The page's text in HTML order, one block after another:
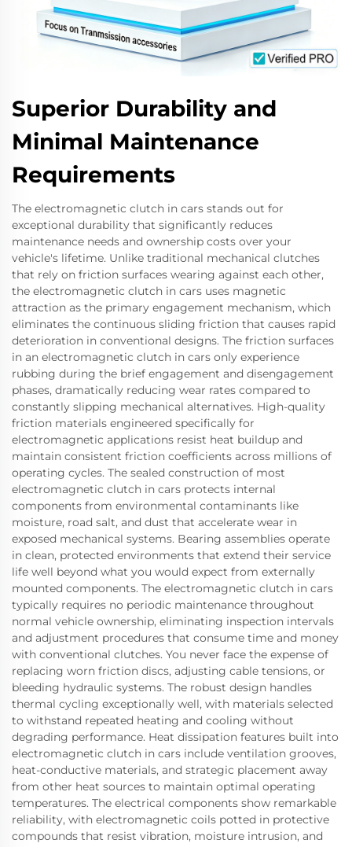
Superior Durability and
Minimal Maintenance
Requirements
The electromagnetic clutch in cars stands out for
exceptional durability that significantly reduces
maintenance needs and ownership costs over your
vehicle's lifetime. Unlike traditional mechanical clutches
that rely on friction surfaces wearing against each other,
the electromagnetic clutch in cars uses magnetic
attraction as the primary engagement mechanism, which
eliminates the continuous sliding friction that causes rapid
deterioration in conventional designs. The friction surfaces
in an electromagnetic clutch in cars only experience
rubbing during the brief engagement and disengagement
phases, dramatically reducing wear rates compared to
constantly slipping mechanical alternatives. High-quality
friction materials engineered specifically for
electromagnetic applications resist heat buildup and
maintain consistent friction coefficients across millions of
operating cycles. The sealed construction of most
electromagnetic clutch in cars protects internal
components from environmental contaminants like
moisture, road salt, and dust that accelerate wear in
exposed mechanical systems. Bearing assemblies operate
in clean, protected environments that extend their service
life well beyond what you would expect from externally
mounted components. The electromagnetic clutch in cars
typically requires no periodic maintenance throughout
normal vehicle ownership, eliminating inspection intervals
and adjustment procedures that consume time and money
with conventional clutches. You never face the expense of
replacing worn friction discs, adjusting cable tensions, or
bleeding hydraulic systems. The robust design handles
thermal cycling exceptionally well, with materials selected
to withstand repeated heating and cooling without
degrading performance. Heat dissipation features built into
electromagnetic clutch in cars include ventilation grooves,
heat-conductive materials, and strategic placement away
from other heat sources to maintain optimal operating
temperatures. The electrical components show remarkable
reliability, with electromagnetic coils potted in protective
compounds that resist vibration, moisture intrusion, and